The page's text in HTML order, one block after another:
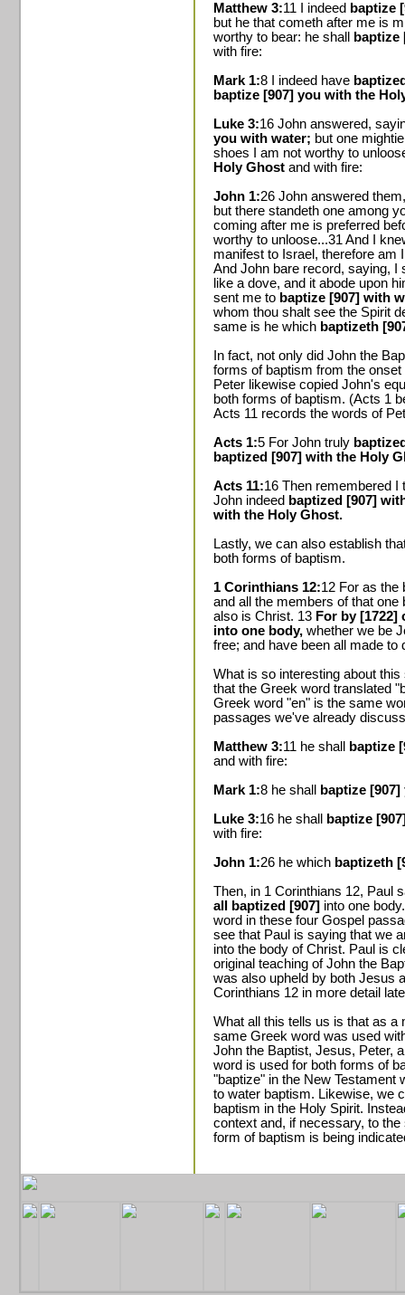
Matthew 3:11 I indeed baptize
but he that cometh after me is
worthy to bear: he shall
baptize
with fire:
Mark 1:8 I indeed have
baptize [907] you with the
Luke 3:16 John answered,
you with water; but one
shoes I am not worthy to
Holy Ghost and with fire:
John 1:26 John answered
but there standeth one among
coming after me is preferred
worthy to unloose...31 And I
manifest to Israel, therefore am
And John bare record, saying, I
like a dove, and it abode upon
sent me to baptize [907] with
whom thou shalt see the Spirit
same is he which baptizeth
In fact, not only did John the
forms of baptism from the
Peter likewise copied John's
both forms of baptism. (Acts 1
Acts 11 records the words of
Acts 1:5 For John truly
baptized [907] with the Holy
Acts 11:16 Then remembered I
John indeed baptized [907]
with the Holy Ghost.
Lastly, we can also establish
both forms of baptism.
1 Corinthians 12:12 For as the
and all the members of that one
also is Christ. 13 For by [1722]
into one body, whether we be
free; and have been all made to
What is so interesting about
that the Greek word translated
Greek word "en" is the same
passages we've already
Matthew 3:11 he shall
baptize
and with fire:
Mark 1:8 he shall
baptize
Luke 3:16 he shall
baptize
with fire:
John 1:26 he which baptizeth
Then, in 1 Corinthians 12, Paul
all baptized [907] into one
word in these four Gospel
see that Paul is saying that we
into the body of Christ. Paul is
original teaching of John the
was also upheld by both Jesus
Corinthians 12 in more detail
What all this tells us is that as a
same Greek word was used
John the Baptist, Jesus, Peter,
word is used for both forms of
"baptize" in the New Testament
to water baptism. Likewise, we
baptism in the Holy Spirit.
context and, if necessary, to
form of baptism is being